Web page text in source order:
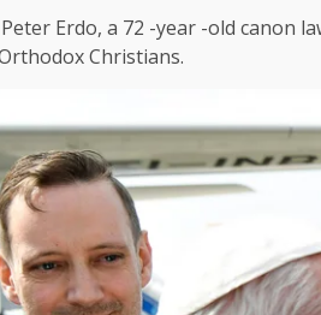
Erdo, a 72 -year -old canon
Christians.